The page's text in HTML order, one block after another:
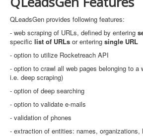
QLeadsGen provides following features:
- web scraping of URLs, defined by entering
specific list of URLs or entering single URL
- option to utilize Rocketreach API
- option to crawl all web pages belonging to a
i.e. deep scraping)
- option of deep searching
- option to validate e-mails
- validation of phones
- extraction of entities: names, organizations,